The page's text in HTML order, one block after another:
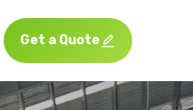
Get a Quote